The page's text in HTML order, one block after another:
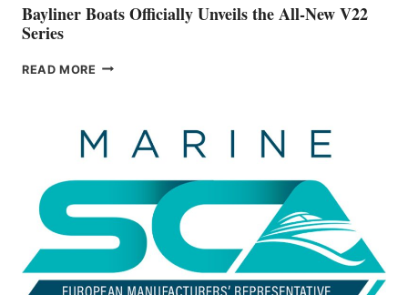
Bayliner Boats Officially Unveils the All-New V22
Series
READ MORE BAYLINER
THE
ALL-